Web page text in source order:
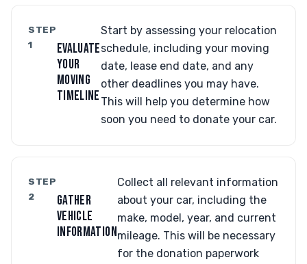
STEP
1
EVALUATE
YOUR
MOVING
TIMELINE
Start by assessing your relocation
schedule, including your moving
date, lease end date, and any
other deadlines you may have.
This will help you determine how
soon you need to donate your car.
STEP
2
GATHER
VEHICLE
INFORMATION
Collect all relevant information
about your car, including the
make, model, year, and current
mileage. This will be necessary
for the donation paperwork